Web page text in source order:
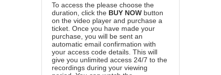
To access the please choose the
duration, click the BUY NOW button
on the video player and purchase a
ticket. Once you have made your
purchase, you will be sent an
automatic email confirmation with
your access code details. This will
give you unlimited access 24/7 to the
recordings during your viewing